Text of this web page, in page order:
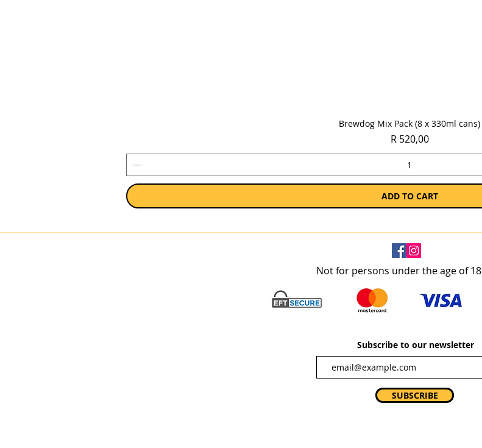
Quick View
Brewdog Mix Pack (8 x 330ml cans)
Price
R 520,00
ADD TO CART
Not for persons under the age of 18
Subscribe to our newsletter
SUBSCRIBE